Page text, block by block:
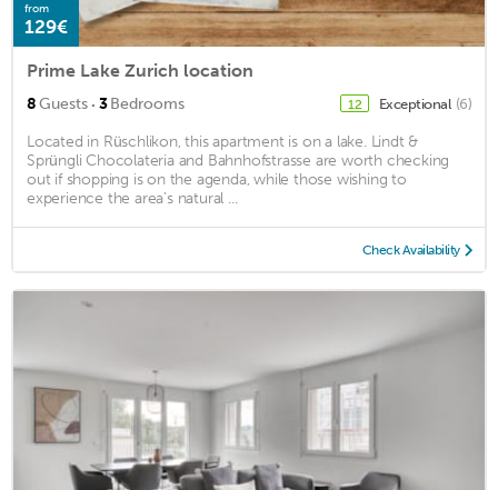
from
129€
Prime Lake Zurich location
8Guests · 3Bedrooms 12 Exceptional (6)
Located in Rüschlikon, this apartment is on a lake. Lindt &
Sprüngli Chocolateria and Bahnhofstrasse are worth checking
out if shopping is on the agenda, while those wishing to
experience the area's natural ...
Check Availability